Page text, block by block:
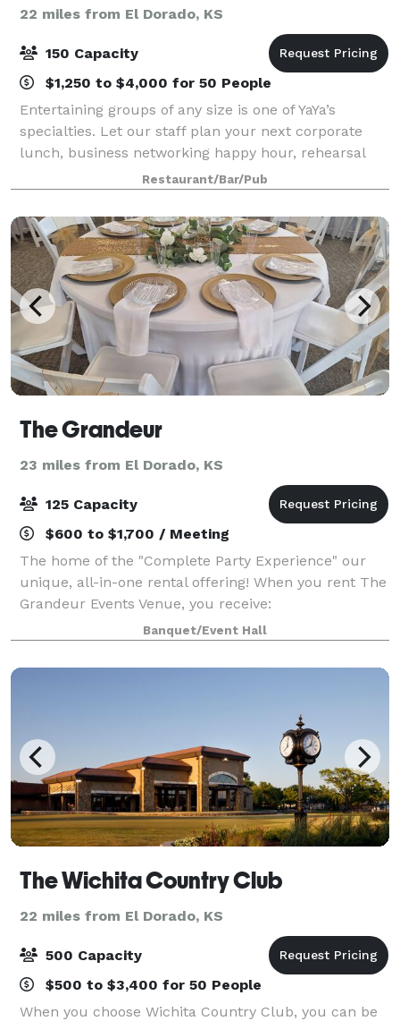
22 miles from El Dorado, KS
150 Capacity
$1,250 to $4,000 for 50 People
Entertaining groups of any size is one of YaYa’s
specialties. Let our staff plan your next corporate
lunch, business networking happy hour, rehearsal
dinner or social event, whether it’s cocktails and hors
d’oeuvres for 10, a seated dinner
Restaurant/Bar/Pub
The Grandeur
23 miles from El Dorado, KS
125 Capacity
$600 to $1,700 / Meeting
The home of the "Complete Party Experience" our
unique, all-in-one rental offering! When you rent The
Grandeur Events Venue, you receive:
COMPLIMENTARY disposable dinnerware (Plate,
cups, napkins, silverware) COMPLIMENTARY
room/table decor
Banquet/Event Hall
The Wichita Country Club
22 miles from El Dorado, KS
500 Capacity
$500 to $3,400 for 50 People
When you choose Wichita Country Club, you can be